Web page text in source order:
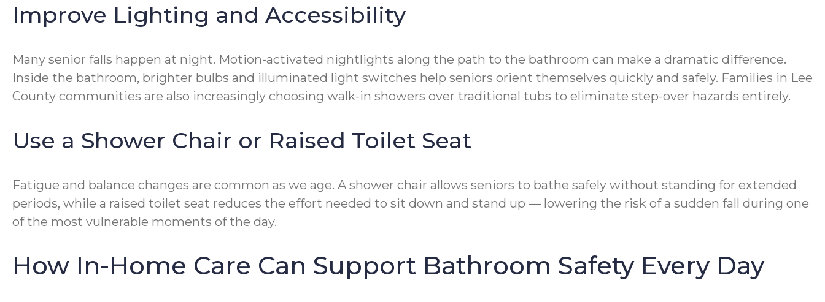
Improve Lighting and Accessibility
Many senior falls happen at night. Motion-activated nightlights along the path to the bathroom can make a dramatic difference.
Inside the bathroom, brighter bulbs and illuminated light switches help seniors orient themselves quickly and safely. Families in Lee
County communities are also increasingly choosing walk-in showers over traditional tubs to eliminate step-over hazards entirely.
Use a Shower Chair or Raised Toilet Seat
Fatigue and balance changes are common as we age. A shower chair allows seniors to bathe safely without standing for extended
periods, while a raised toilet seat reduces the effort needed to sit down and stand up — lowering the risk of a sudden fall during one
of the most vulnerable moments of the day.
How In-Home Care Can Support Bathroom Safety Every Day